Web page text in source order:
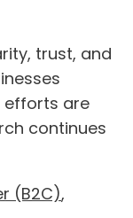
trust, and
efforts are
continues
(B2C),